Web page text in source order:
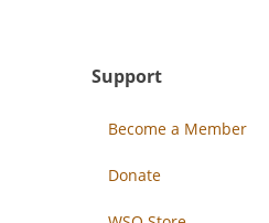
Support
Become a Member
Donate